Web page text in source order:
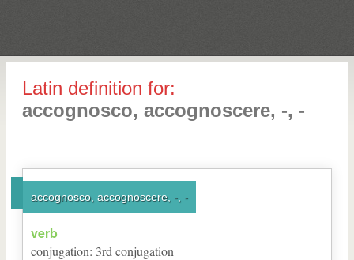
Latin definition for:
accognosco, accognoscere, -, -
accognosco, accognoscere, -, -
verb
conjugation: 3rd conjugation